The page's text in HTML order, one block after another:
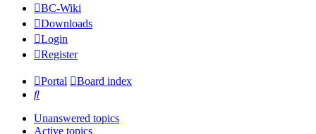
BC-Wiki
Downloads
Login
Register
Portal
Board index
Search
Unanswered topics
Active topics